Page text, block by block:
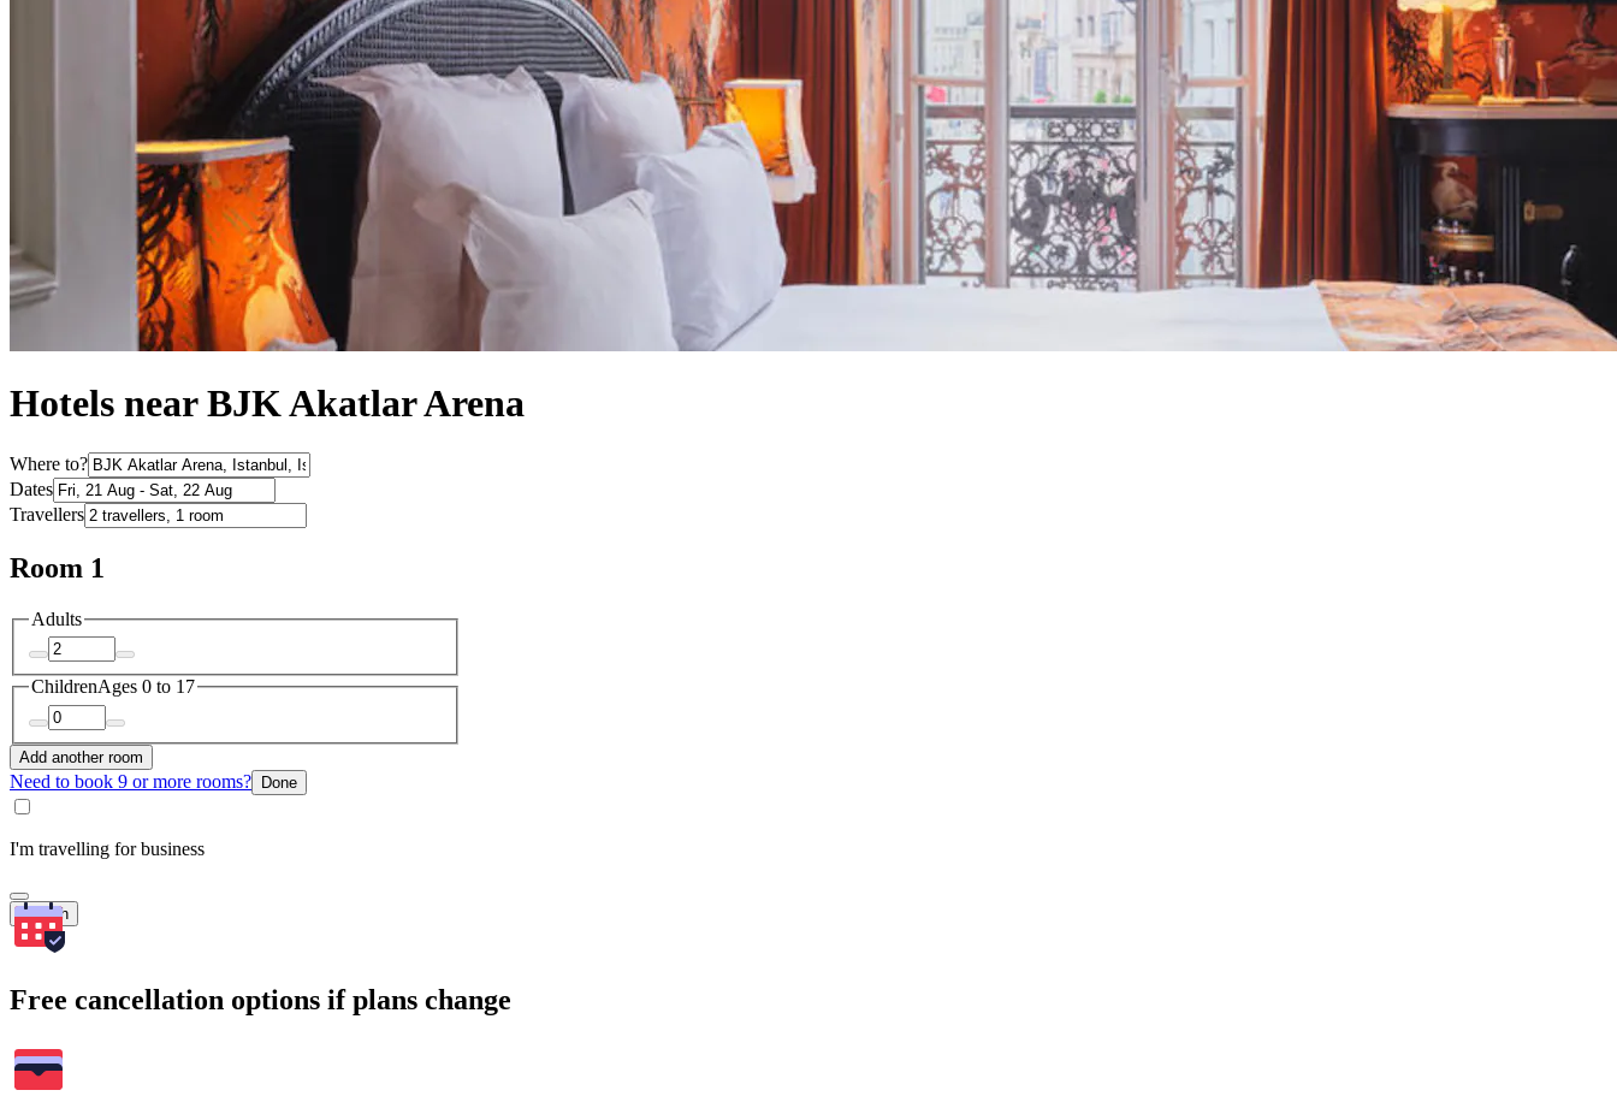
Hotels near BJK Akatlar Arena
Where to?
Dates
Travellers
Room 1
Adults
ChildrenAges 0 to 17
Add another room
Need to book 9 or more rooms? Done
I'm travelling for business
Search
Free cancellation options if plans change